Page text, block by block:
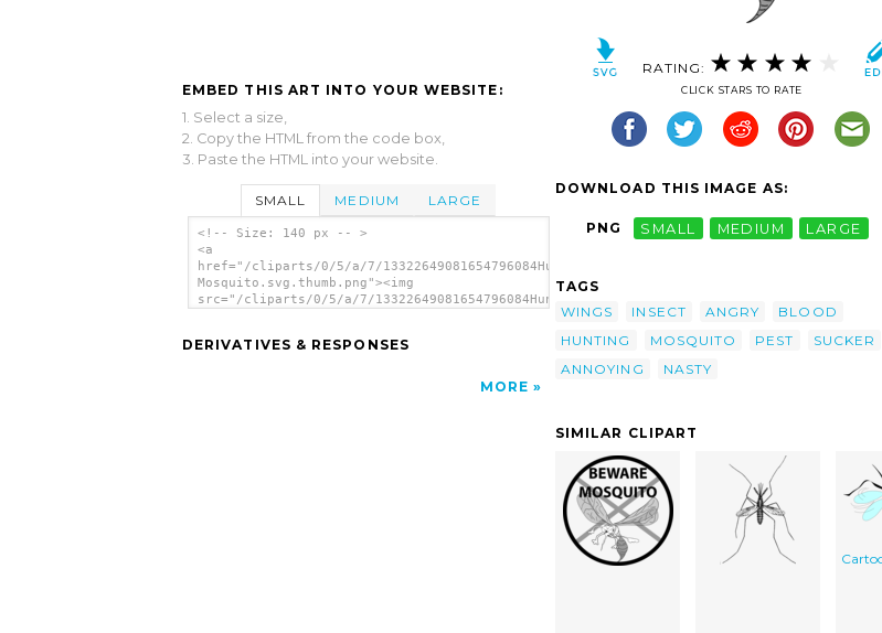
EMBED THIS ART INTO YOUR WEBSITE:
1. Select a size,
2. Copy the HTML from the code box,
3. Paste the HTML into your website.
SMALL MEDIUM LARGE
<!-- Size: 140 px -- >
<a
href="/cliparts/0/5/a/7/13322649081654796084Hunting
Mosquito.svg.thumb.png"><img
src="/cliparts/0/5/a/7/13322649081654796084Hunting
DERIVATIVES & RESPONSES
MORE
RATING:
CLICK STARS TO RATE
DOWNLOAD THIS IMAGE AS:
PNG SMALL MEDIUM LARGE
TAGS
WINGS
INSECT ANGRY
BLOOD
HUNTING
MOSQUITO PEST
SUCKER
ANNOYING
NASTY
SIMILAR CLIPART